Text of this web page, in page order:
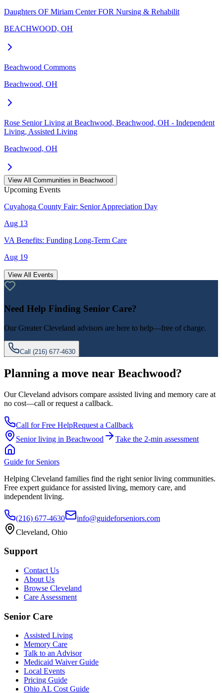
Daughters OF Miriam Center FOR Nursing & Rehabilit
BEACHWOOD, OH
Beachwood Commons
Beachwood, OH
Rose Senior Living at Beachwood, Beachwood, OH - Independent
Living, Assisted Living
Beachwood, OH
View All Communities in Beachwood
Upcoming Events
Cuyahoga County Fair: Senior Appreciation Day
Aug 13
VA Benefits: Funding Long-Term Care
Aug 19
View All Events
Need Help Finding Senior Care?
Our Greater Cleveland advisors are here to help—free of charge.
Call (216) 677-4630
Planning a move near Beachwood?
Our Cleveland advisors compare assisted living and memory care at
no cost—call or request a callback.
Call for Free HelpRequest a Callback
Senior living in Beachwood Take the 2-min assessment
Guide for Seniors
Helping Cleveland families find the right senior living communities.
Free expert guidance for assisted living, memory care, and
independent living.
(216) 677-4630
info@guideforseniors.com
Cleveland, Ohio
Support
Contact Us
About Us
Browse Cleveland
Care Assessment
Senior Care
Assisted Living
Memory Care
Talk to an Advisor
Medicaid Waiver Guide
Local Events
Pricing Guide
Ohio AL Cost Guide